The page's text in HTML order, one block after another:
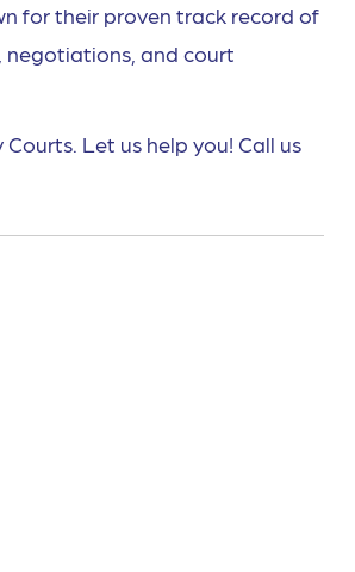
for their proven track record of
negotiations, and court
Let us help you! Call us